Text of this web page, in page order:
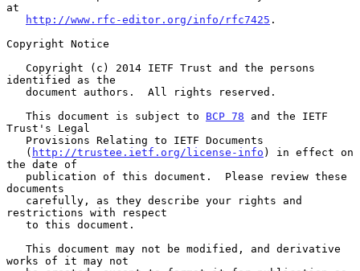
at
http://www.rfc-editor.org/info/rfc7425 .
Copyright Notice
identified as the
   This document is subject to
BCP 78 and the IETF
Trust's Legal
   (
http://trustee.ietf.org/license-info ) in effect on
the date of
documents
restrictions with respect
works of it may not